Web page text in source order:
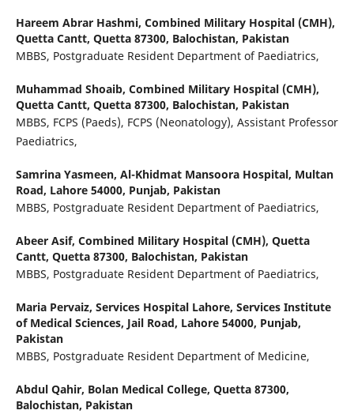
Hareem Abrar Hashmi, Combined Military Hospital (CMH),
Quetta Cantt, Quetta 87300, Balochistan, Pakistan
MBBS, Postgraduate Resident Department of Paediatrics,
Muhammad Shoaib, Combined Military Hospital (CMH),
Quetta Cantt, Quetta 87300, Balochistan, Pakistan
MBBS, FCPS (Paeds), FCPS (Neonatology), Assistant Professor
Paediatrics,
Samrina Yasmeen, Al-Khidmat Mansoora Hospital, Multan
Road, Lahore 54000, Punjab, Pakistan
MBBS, Postgraduate Resident Department of Paediatrics,
Abeer Asif, Combined Military Hospital (CMH), Quetta
Cantt, Quetta 87300, Balochistan, Pakistan
MBBS, Postgraduate Resident Department of Paediatrics,
Maria Pervaiz, Services Hospital Lahore, Services Institute
of Medical Sciences, Jail Road, Lahore 54000, Punjab,
Pakistan
MBBS, Postgraduate Resident Department of Medicine,
Abdul Qahir, Bolan Medical College, Quetta 87300,
Balochistan, Pakistan